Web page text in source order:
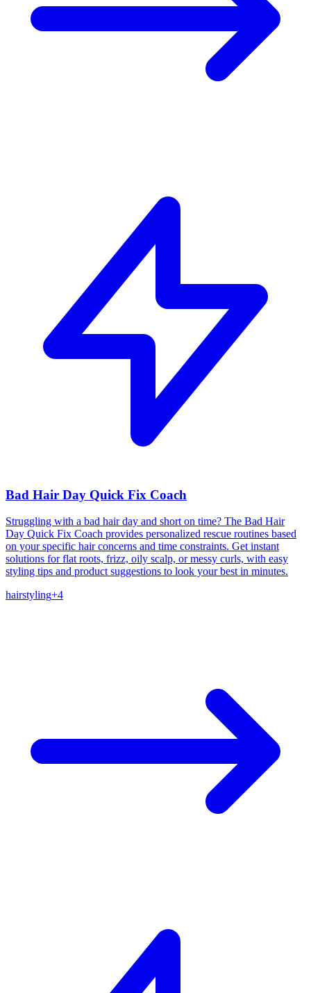
Bad Hair Day Quick Fix Coach
Struggling with a bad hair day and short on time? The Bad Hair
Day Quick Fix Coach provides personalized rescue routines based
on your specific hair concerns and time constraints. Get instant
solutions for flat roots, frizz, oily scalp, or messy curls, with easy
styling tips and product suggestions to look your best in minutes.
hairstyling+4